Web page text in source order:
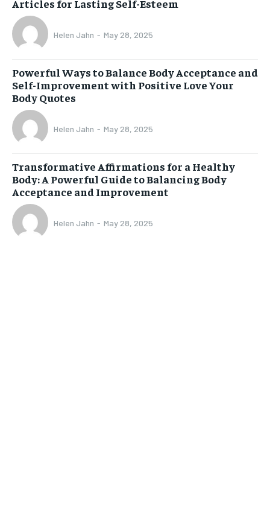
Articles for Lasting Self-Esteem
Helen Jahn - May 28, 2025
Powerful Ways to Balance Body Acceptance and
Self-Improvement with Positive Love Your
Body Quotes
Helen Jahn - May 28, 2025
Transformative Affirmations for a Healthy
Body: A Powerful Guide to Balancing Body
Acceptance and Improvement
Helen Jahn - May 28, 2025